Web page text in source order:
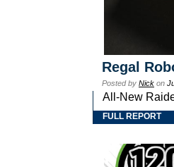
Regal
Posted by Nick on
All-New
FULL REPORT